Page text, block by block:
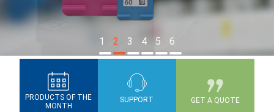
1 2 3 4 5 6
PRODUCTS OF THE
MONTH
SUPPORT GET A QUOTE